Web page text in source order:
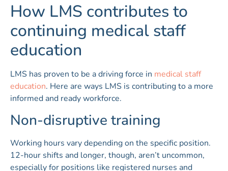
How LMS contributes to
continuing medical staff
education
LMS has proven to be a driving force in medical staff
education. Here are ways LMS is contributing to a more
informed and ready workforce.
Non-disruptive training
Working hours vary depending on the specific position.
12-hour shifts and longer, though, aren’t uncommon,
especially for positions like registered nurses and